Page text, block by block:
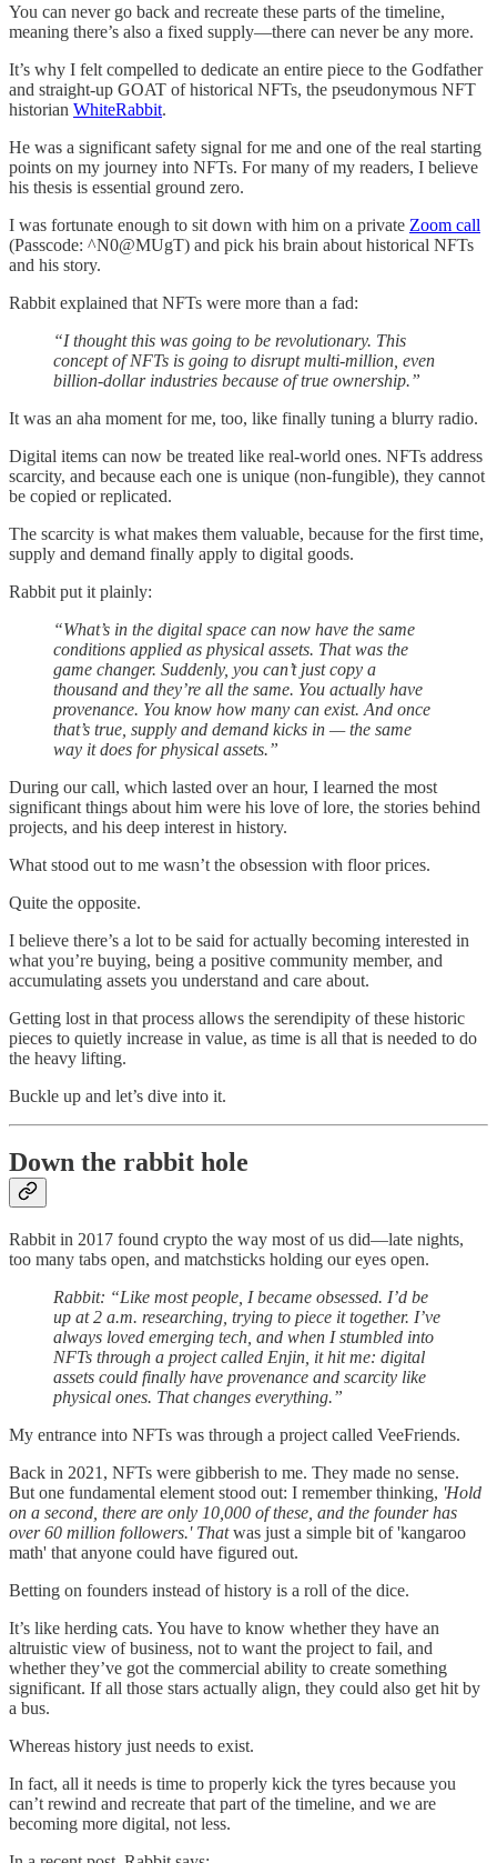
You can never go back and recreate these parts of the timeline,
meaning there’s also a fixed supply—there can never be any more.
It’s why I felt compelled to dedicate an entire piece to the Godfather
and straight-up GOAT of historical NFTs, the pseudonymous NFT
historian WhiteRabbit.
He was a significant safety signal for me and one of the real starting
points on my journey into NFTs. For many of my readers, I believe
his thesis is essential ground zero.
I was fortunate enough to sit down with him on a private Zoom call
(Passcode: ^N0@MUgT) and pick his brain about historical NFTs
and his story.
Rabbit explained that NFTs were more than a fad:
“I thought this was going to be revolutionary. This
concept of NFTs is going to disrupt multi-million, even
billion-dollar industries because of true ownership.”
It was an aha moment for me, too, like finally tuning a blurry radio.
Digital items can now be treated like real-world ones. NFTs address
scarcity, and because each one is unique (non-fungible), they cannot
be copied or replicated.
The scarcity is what makes them valuable, because for the first time,
supply and demand finally apply to digital goods.
Rabbit put it plainly:
“What’s in the digital space can now have the same
conditions applied as physical assets. That was the
game changer. Suddenly, you can’t just copy a
thousand and they’re all the same. You actually have
provenance. You know how many can exist. And once
that’s true, supply and demand kicks in — the same
way it does for physical assets.”
During our call, which lasted over an hour, I learned the most
significant things about him were his love of lore, the stories behind
projects, and his deep interest in history.
What stood out to me wasn’t the obsession with floor prices.
Quite the opposite.
I believe there’s a lot to be said for actually becoming interested in
what you’re buying, being a positive community member, and
accumulating assets you understand and care about.
Getting lost in that process allows the serendipity of these historic
pieces to quietly increase in value, as time is all that is needed to do
the heavy lifting.
Buckle up and let’s dive into it.
Down the rabbit hole
Rabbit in 2017 found crypto the way most of us did—late nights,
too many tabs open, and matchsticks holding our eyes open.
Rabbit: “Like most people, I became obsessed. I’d be
up at 2 a.m. researching, trying to piece it together. I’ve
always loved emerging tech, and when I stumbled into
NFTs through a project called Enjin, it hit me: digital
assets could finally have provenance and scarcity like
physical ones. That changes everything.”
My entrance into NFTs was through a project called VeeFriends.
Back in 2021, NFTs were gibberish to me. They made no sense.
But one fundamental element stood out: I remember thinking, 'Hold
on a second, there are only 10,000 of these, and the founder has
over 60 million followers.' Thatwas just a simple bit of 'kangaroo
math' that anyone could have figured out.
Betting on founders instead of history is a roll of the dice.
It’s like herding cats. You have to know whether they have an
altruistic view of business, not to want the project to fail, and
whether they’ve got the commercial ability to create something
significant. If all those stars actually align, they could also get hit by
a bus.
Whereas history just needs to exist.
In fact, all it needs is time to properly kick the tyres because you
can’t rewind and recreate that part of the timeline, and we are
becoming more digital, not less.